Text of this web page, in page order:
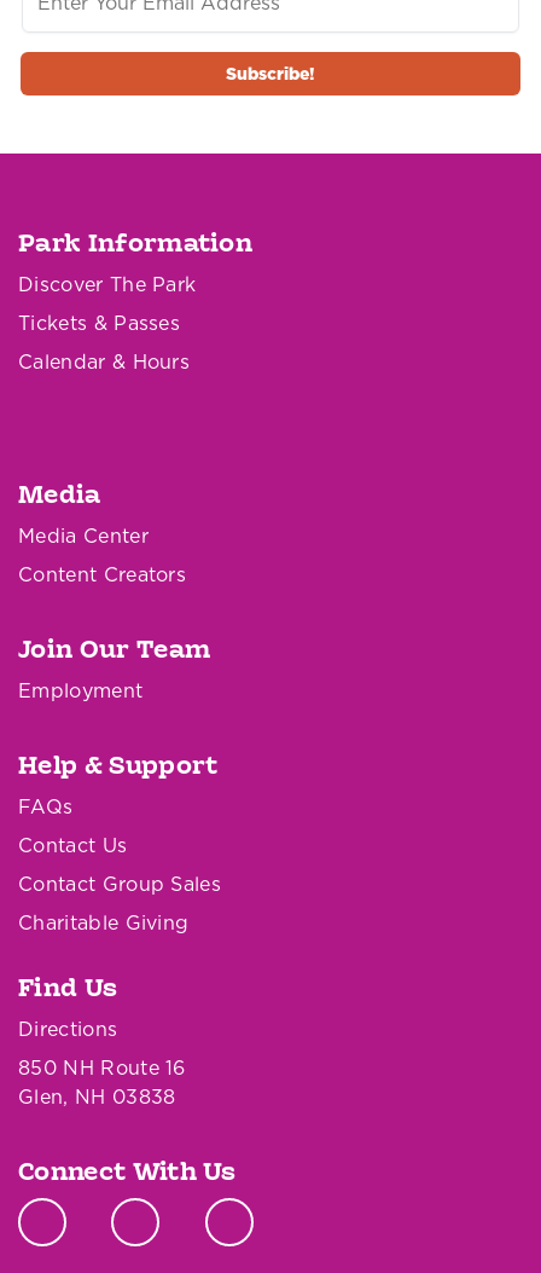
Park Information
Discover The Park
Tickets & Passes
Calendar & Hours
Media
Media Center
Content Creators
Join Our Team
Employment
Help & Support
FAQs
Contact Us
Contact Group Sales
Charitable Giving
Find Us
Directions
850 NH Route 16
Glen, NH 03838
Connect With Us